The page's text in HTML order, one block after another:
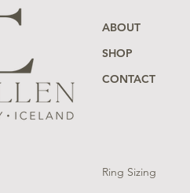
ABOUT
SHOP
CONTACT
Ring Sizing